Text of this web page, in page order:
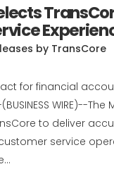
by TransCore
for financial
(BUSINESS
to deliver
service